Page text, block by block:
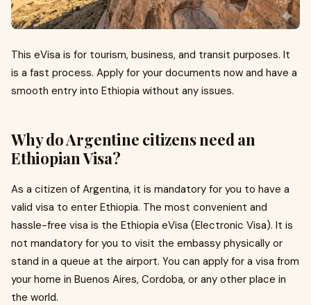
This eVisa is for tourism, business, and transit purposes. It
is a fast process. Apply for your documents now and have a
smooth entry into Ethiopia without any issues.
Why do Argentine citizens need an
Ethiopian Visa?
As a citizen of Argentina, it is mandatory for you to have a
valid visa to enter Ethiopia. The most convenient and
hassle-free visa is the Ethiopia eVisa (Electronic Visa). It is
not mandatory for you to visit the embassy physically or
stand in a queue at the airport. You can apply for a visa from
your home in Buenos Aires, Cordoba, or any other place in
the world.